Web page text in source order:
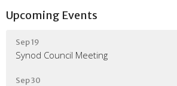
Upcoming Events
Sep 19
Synod Council Meeting
Sep 30